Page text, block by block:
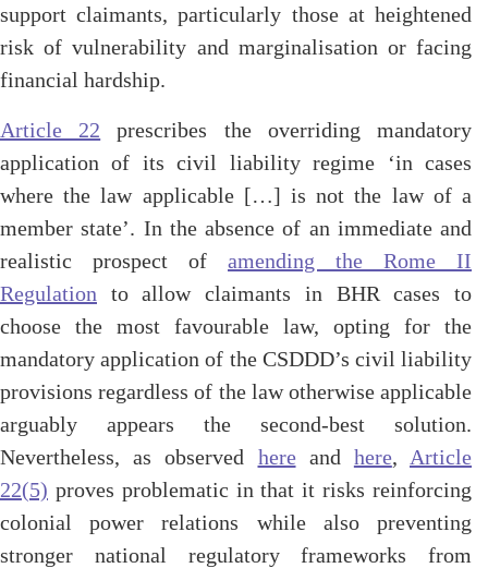
support claimants, particularly those at heightened
risk of vulnerability and marginalisation or facing
financial hardship.
Article 22 prescribes the overriding mandatory
application of its civil liability regime ‘in cases
where the law applicable […] is not the law of a
member state’. In the absence of an immediate and
realistic prospect of amending the Rome II
Regulation to allow claimants in BHR cases to
choose the most favourable law, opting for the
mandatory application of the CSDDD’s civil liability
provisions regardless of the law otherwise applicable
arguably appears the second-best solution.
Nevertheless, as observed hereand here, Article
22(5) proves problematic in that it risks reinforcing
colonial power relations while also preventing
stronger national regulatory frameworks from